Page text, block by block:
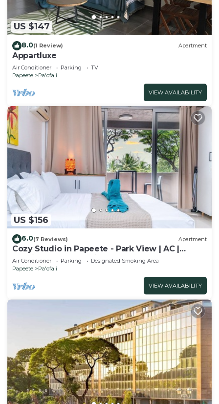
US $147
8.0(1 Review) Apartment
Appartluxe
Air Conditioner Parking
TV
Papeete
Pa'ofa'i
VIEW AVAILABILITY
US $156
6.0(7 Reviews) Apartment
Cozy Studio in Papeete - Park View | AC |
Netflix | Secure Parking
Air Conditioner Parking
Designated Smoking Area
Papeete
Pa'ofa'i
VIEW AVAILABILITY